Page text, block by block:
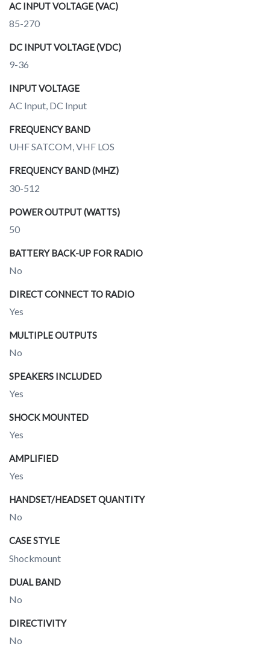
AC INPUT VOLTAGE (VAC)
85-270
DC INPUT VOLTAGE (VDC)
9-36
INPUT VOLTAGE
AC Input, DC Input
FREQUENCY BAND
UHF SATCOM, VHF LOS
FREQUENCY BAND (MHZ)
30-512
POWER OUTPUT (WATTS)
50
BATTERY BACK-UP FOR RADIO
No
DIRECT CONNECT TO RADIO
Yes
MULTIPLE OUTPUTS
No
SPEAKERS INCLUDED
Yes
SHOCK MOUNTED
Yes
AMPLIFIED
Yes
HANDSET/HEADSET QUANTITY
No
CASE STYLE
Shockmount
DUAL BAND
No
DIRECTIVITY
No